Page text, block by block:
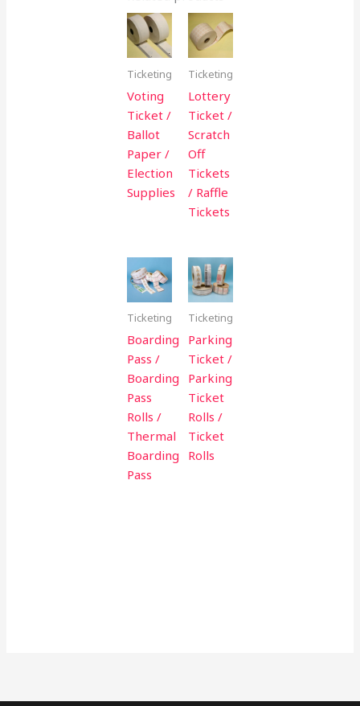
Ticketing
Voting
Ticket /
Ballot
Paper /
Election
Supplies
Ticketing
Lottery
Ticket /
Scratch
Off
Tickets
/ Raffle
Tickets
Ticketing
Boarding
Pass /
Boarding
Pass
Rolls /
Thermal
Boarding
Pass
Ticketing
Parking
Ticket /
Parking
Ticket
Rolls /
Ticket
Rolls